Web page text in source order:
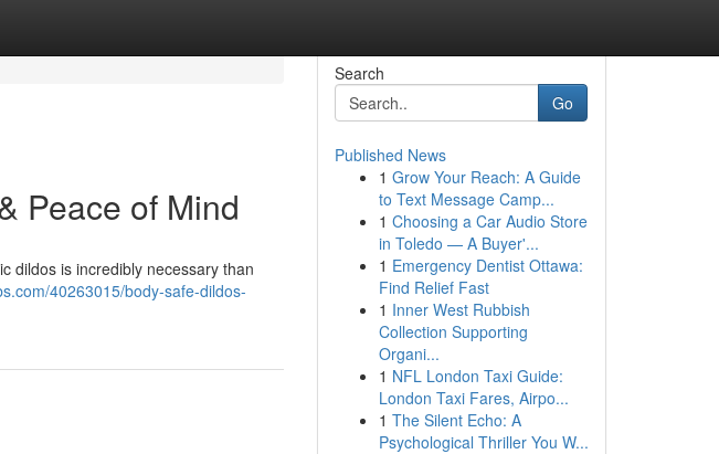
Peace of Mind
dildos is incredibly necessary than
40263015/body-safe-dildos-
Search
Go
Published News
1 Grow Your Reach: A Guide
to Text Message Camp...
1 Choosing a Car Audio Store
in Toledo — A Buyer'...
1 Emergency Dentist Ottawa:
Find Relief Fast
1 Inner West Rubbish
Collection Supporting
Organi...
1 NFL London Taxi Guide:
London Taxi Fares, Airpo...
1 The Silent Echo: A
Psychological Thriller You W...